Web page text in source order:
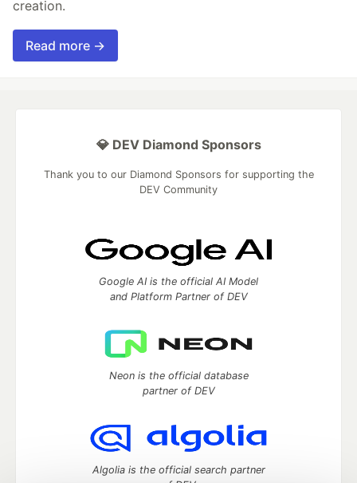
creation.
Read more →
💎 DEV Diamond Sponsors
Thank you to our Diamond Sponsors for supporting the
DEV Community
Google AI is the official AI Model
and Platform Partner of DEV
Neon is the official database
partner of DEV
Algolia is the official search partner